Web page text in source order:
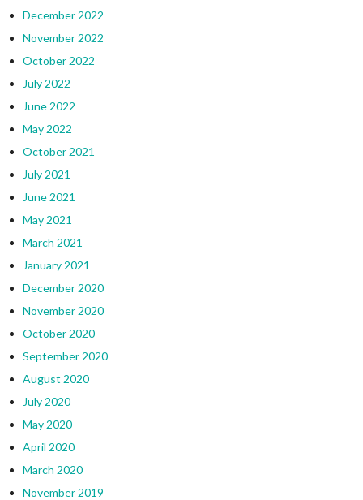
December 2022
November 2022
October 2022
July 2022
June 2022
May 2022
October 2021
July 2021
June 2021
May 2021
March 2021
January 2021
December 2020
November 2020
October 2020
September 2020
August 2020
July 2020
May 2020
April 2020
March 2020
November 2019